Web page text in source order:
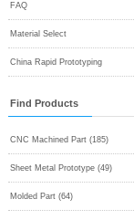
FAQ
Material Select
China Rapid Prototyping
Find Products
CNC Machined Part (185)
Sheet Metal Prototype (49)
Molded Part (64)